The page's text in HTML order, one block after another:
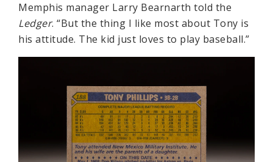
Memphis manager Larry Bearnarth told the
Ledger. “But the thing I like most about Tony is
his attitude. The kid just loves to play baseball.”